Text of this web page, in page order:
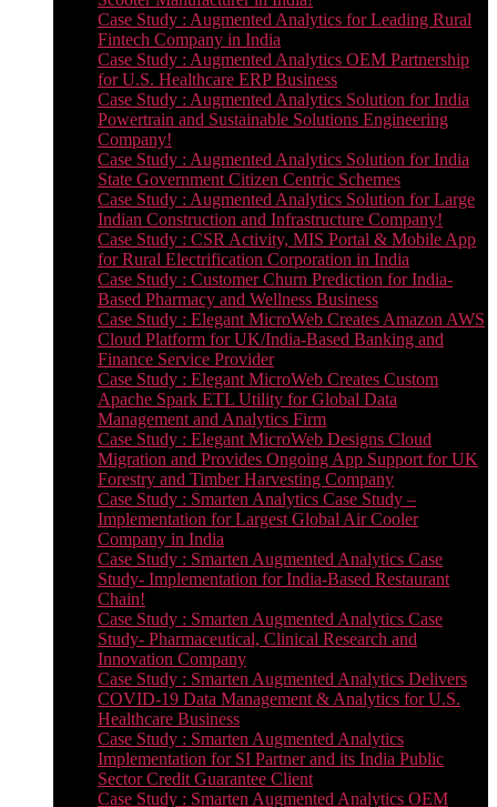
Case Study : Augmented Analytics for Leading Rural
Fintech Company in India
Case Study : Augmented Analytics OEM Partnership
for U.S. Healthcare ERP Business
Case Study : Augmented Analytics Solution for India
Powertrain and Sustainable Solutions Engineering
Company!
Case Study : Augmented Analytics Solution for India
State Government Citizen Centric Schemes
Case Study : Augmented Analytics Solution for Large
Indian Construction and Infrastructure Company!
Case Study : CSR Activity, MIS Portal & Mobile App
for Rural Electrification Corporation in India
Case Study : Customer Churn Prediction for India-
Based Pharmacy and Wellness Business
Case Study : Elegant MicroWeb Creates Amazon AWS
Cloud Platform for UK/India-Based Banking and
Finance Service Provider
Case Study : Elegant MicroWeb Creates Custom
Apache Spark ETL Utility for Global Data
Management and Analytics Firm
Case Study : Elegant MicroWeb Designs Cloud
Migration and Provides Ongoing App Support for UK
Forestry and Timber Harvesting Company
Case Study : Smarten Analytics Case Study –
Implementation for Largest Global Air Cooler
Company in India
Case Study : Smarten Augmented Analytics Case
Study- Implementation for India-Based Restaurant
Chain!
Case Study : Smarten Augmented Analytics Case
Study- Pharmaceutical, Clinical Research and
Innovation Company
Case Study : Smarten Augmented Analytics Delivers
COVID-19 Data Management & Analytics for U.S.
Healthcare Business
Case Study : Smarten Augmented Analytics
Implementation for SI Partner and its India Public
Sector Credit Guarantee Client
Case Study : Smarten Augmented Analytics OEM